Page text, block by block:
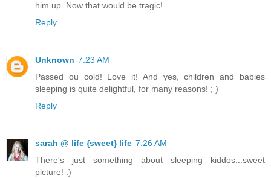
him up. Now that would be tragic!
Reply
Unknown 7:23 AM
Passed ou cold! Love it! And yes, children and babies
sleeping is quite delightful, for many reasons! ; )
Reply
sarah @ life {sweet} life 7:26 AM
There's just something about sleeping kiddos...sweet
picture! :)